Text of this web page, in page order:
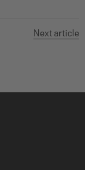
Next article